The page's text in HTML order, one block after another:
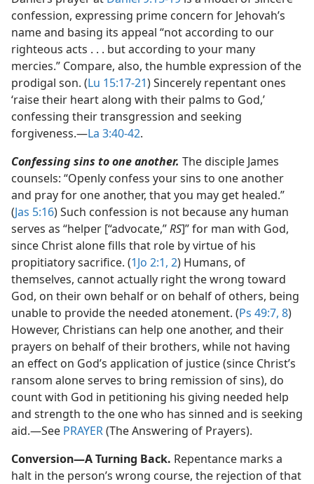
confession, expressing prime concern for Jehovah’s
name and basing its appeal “not according to our
righteous acts . . . but according to your many
mercies.” Compare, also, the humble expression of the
prodigal son. (Lu 15:17-21) Sincerely repentant ones
‘raise their heart along with their palms to God,’
confessing their transgression and seeking
forgiveness.​—La 3:40-42.
Confessing sins to one another. The disciple James
counsels: “Openly confess your sins to one another
and pray for one another, that you may get healed.”
(Jas 5:16) Such confession is not because any human
serves as “helper [“advocate,”RS]” for man with God,
since Christ alone fills that role by virtue of his
propitiatory sacrifice. (1Jo 2:1, 2) Humans, of
themselves, cannot actually right the wrong toward
God, on their own behalf or on behalf of others, being
unable to provide the needed atonement. (Ps 49:7, 8)
However, Christians can help one another, and their
prayers on behalf of their brothers, while not having
an effect on God’s application of justice (since Christ’s
ransom alone serves to bring remission of sins), do
count with God in petitioning his giving needed help
and strength to the one who has sinned and is seeking
aid.​—See PRAYER(The Answering of Prayers).
Conversion​—A Turning Back. Repentance marks a
halt in the person’s wrong course, the rejection of that